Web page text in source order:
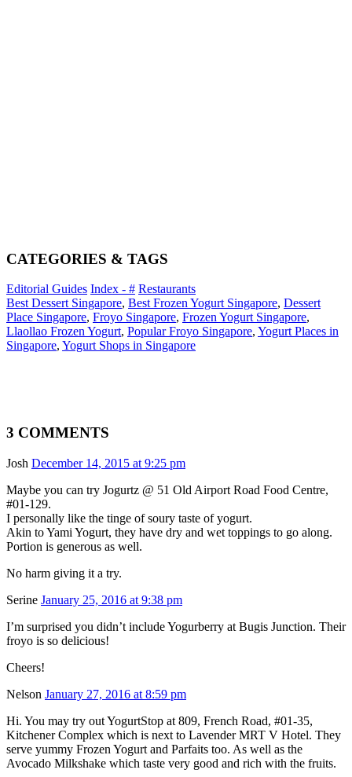
CATEGORIES & TAGS
Editorial Guides Index - # Restaurants
Best Dessert Singapore, Best Frozen Yogurt Singapore, Dessert
Place Singapore, Froyo Singapore, Frozen Yogurt Singapore,
Llaollao Frozen Yogurt, Popular Froyo Singapore, Yogurt Places in
Singapore, Yogurt Shops in Singapore
3 COMMENTS
Josh December 14, 2015 at 9:25 pm
Maybe you can try Jogurtz @ 51 Old Airport Road Food Centre,
#01-129.
I personally like the tinge of soury taste of yogurt.
Akin to Yami Yogurt, they have dry and wet toppings to go along.
Portion is generous as well.
No harm giving it a try.
Serine January 25, 2016 at 9:38 pm
I’m surprised you didn’t include Yogurberry at Bugis Junction. Their
froyo is so delicious!
Cheers!
Nelson January 27, 2016 at 8:59 pm
Hi. You may try out YogurtStop at 809, French Road, #01-35,
Kitchener Complex which is next to Lavender MRT V Hotel. They
serve yummy Frozen Yogurt and Parfaits too. As well as the
Avocado Milkshake which taste very good and rich with the fruits.